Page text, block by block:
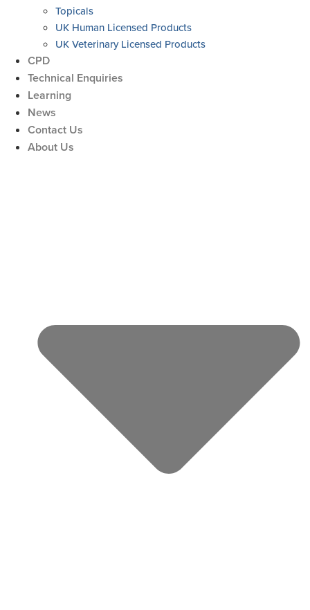
Topicals
UK Human Licensed Products
UK Veterinary Licensed Products
CPD
Technical Enquiries
Learning
News
Contact Us
About Us